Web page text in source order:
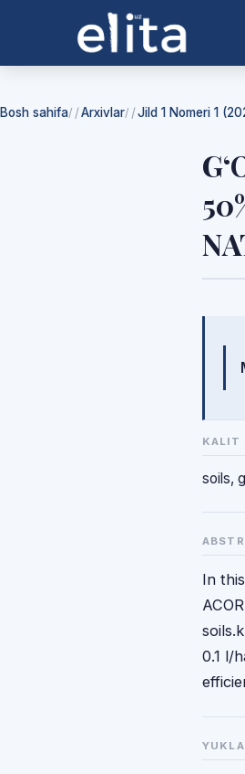
Bosh sahifa/ Arxivlar/ Jild 1 Nomeri 1
KALIT
soils,
In
0.1 l/